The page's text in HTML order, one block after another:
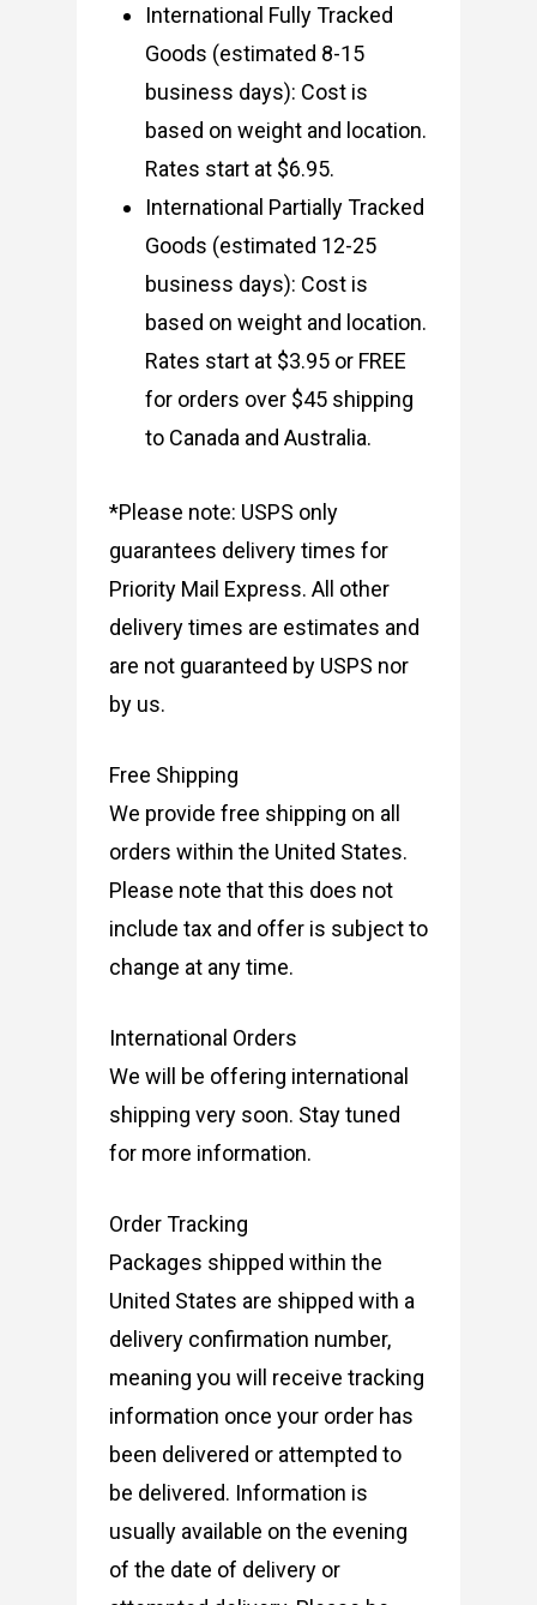
International Fully Tracked
Goods (estimated 8-15
business days): Cost is
based on weight and location.
Rates start at $6.95.
International Partially Tracked
Goods (estimated 12-25
business days): Cost is
based on weight and location.
Rates start at $3.95 or FREE
for orders over $45 shipping
to Canada and Australia.
*Please note: USPS only
guarantees delivery times for
Priority Mail Express. All other
delivery times are estimates and
are not guaranteed by USPS nor
by us.
Free Shipping
We provide free shipping on all
orders within the United States.
Please note that this does not
include tax and offer is subject to
change at any time.
International Orders
We will be offering international
shipping very soon. Stay tuned
for more information.
Order Tracking
Packages shipped within the
United States are shipped with a
delivery confirmation number,
meaning you will receive tracking
information once your order has
been delivered or attempted to
be delivered. Information is
usually available on the evening
of the date of delivery or